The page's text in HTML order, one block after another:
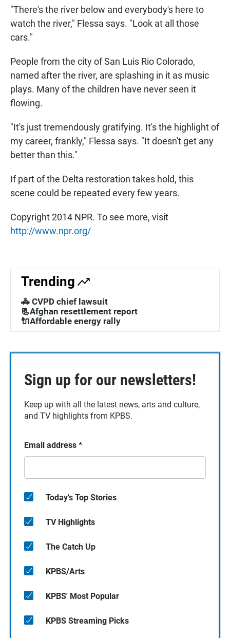
"There's the river below and everybody's here to
watch the river," Flessa says. "Look at all those
cars."
People from the city of San Luis Rio Colorado,
named after the river, are splashing in it as music
plays. Many of the children have never seen it
flowing.
"It's just tremendously gratifying. It's the highlight of
my career, frankly," Flessa says. "It doesn't get any
better than this."
If part of the Delta restoration takes hold, this
scene could be repeated every few years.
Copyright 2014 NPR. To see more, visit
http://www.npr.org/
Trending
🚓 CVPD chief lawsuit
📃Afghan resettlement report
🔌Affordable energy rally
Sign up for our newsletters!
Keep up with all the latest news, arts and culture,
and TV highlights from KPBS.
Email address *
Today's Top Stories
TV Highlights
The Catch Up
KPBS/Arts
KPBS' Most Popular
KPBS Streaming Picks